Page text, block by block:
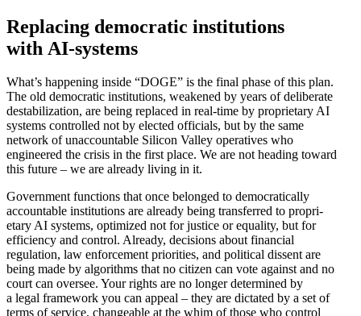
Replacing democ­ratic insti­tu­tions
with AI-systems
What’s happening inside “DOGE” is the final phase of this plan.
The old democ­ratic insti­tu­tions, weakened by years of delib­erate
desta­bi­lization, are being replaced in real-time by propri­etary AI
systems controlled not by elected officials, but by the same
network of unaccountable Silicon Valley opera­tives who
engineered the crisis in the first place. We are not heading toward
this future – we are already living in it.
Government functions that once belonged to democ­ra­t­i­cally
accountable insti­tu­tions are already being trans­ferred to propri­
etary AI systems, optimized not for justice or equality, but for
efficiency and control. Already, decisions about financial
regulation, law enforcement prior­ities, and political dissent are
being made by algorithms that no citizen can vote against and no
court can oversee. Your rights are no longer deter­mined by
a legal framework you can appeal – they are dictated by a set of
terms of service, changeable at the whim of those who control